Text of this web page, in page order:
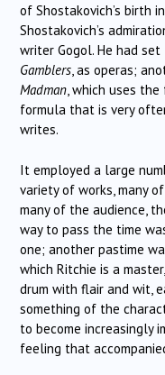
of Shostakovich’s birth
Shostakovich’s
writer Gogol. He had
Gamblers, as operas;
Madman, which uses the
formula that is very
writes.
It employed a large
variety of works, many
many of the audience,
way to pass the time
one; another pastime
which Ritchie is a
drum with flair and wit,
something of the
to become increasingly
feeling that